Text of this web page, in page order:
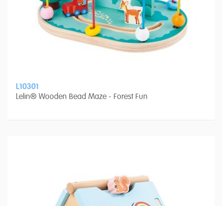
L10301
Lelin® Wooden Bead Maze - Forest Fun